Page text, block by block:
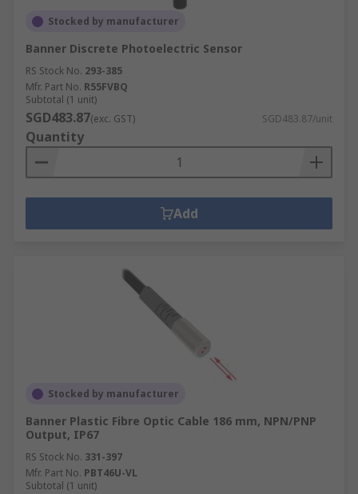
Stocked by manufacturer
Banner Discrete Photoelectric Sensor
RS Stock No. 293-385
Mfr. Part No. R55FVBQ
Subtotal (1 unit)
SGD483.87(exc. GST) SGD483.87/unit
Quantity
Add
Stocked by manufacturer
Banner Plastic Fibre Optic Cable 186 mm, NPN/PNP
Output, IP67
RS Stock No. 331-397
Mfr. Part No. PBT46U-VL
Subtotal (1 unit)